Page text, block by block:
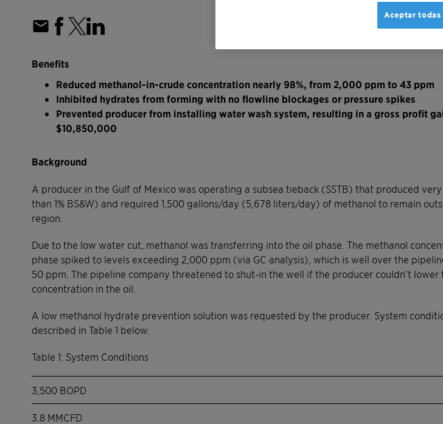
Benefits
Reduced methanol-in-crude concentration nearly 98%, from 2,000 ppm to 43 ppm
Inhibited hydrates from forming with no flowline blockages or pressure spikes
Prevented producer from installing water wash system, resulting in a gross profit
$10,850,000
Background
A producer in the Gulf of Mexico was operating a subsea tieback (SSTB) that produced
than 1% BS&W) and required 1,500 gallons/day (5,678 liters/day) of methanol to remain
region.
Due to the low water cut, methanol was transferring into the oil phase. The methanol
phase spiked to levels exceeding 2,000 ppm (via GC analysis), which is well over the
50 ppm. The pipeline company threatened to shut-in the well if the producer couldn’t lower
concentration in the oil.
A low methanol hydrate prevention solution was requested by the producer. System
described in Table 1 below.
Table 1: System Conditions
3,500 BOPD
3.8 MMCFD
Aceptar todas